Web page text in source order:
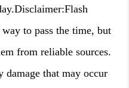
to pass the time, but
from reliable sources.
damage that may occur